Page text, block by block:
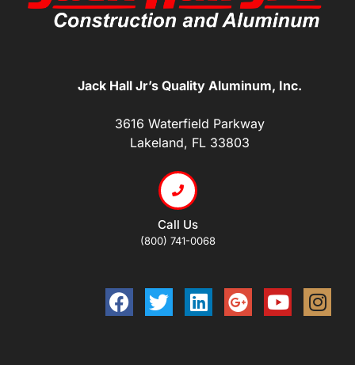
Jack Hall Jr’s Quality Aluminum, Inc.
3616 Waterfield Parkway
Lakeland, FL 33803
Call Us
(800) 741-0068